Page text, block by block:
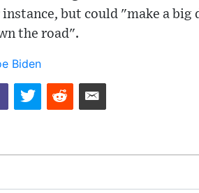
but could "make a
the road".
Biden